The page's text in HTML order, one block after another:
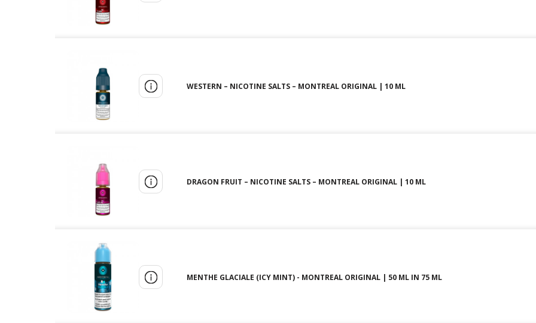
WESTERN – NICOTINE SALTS – MONTREAL ORIGINAL | 10 ML
DRAGON FRUIT – NICOTINE SALTS – MONTREAL ORIGINAL | 10 ML
MENTHE GLACIALE (ICY MINT) - MONTREAL ORIGINAL | 50 ML IN 75 ML